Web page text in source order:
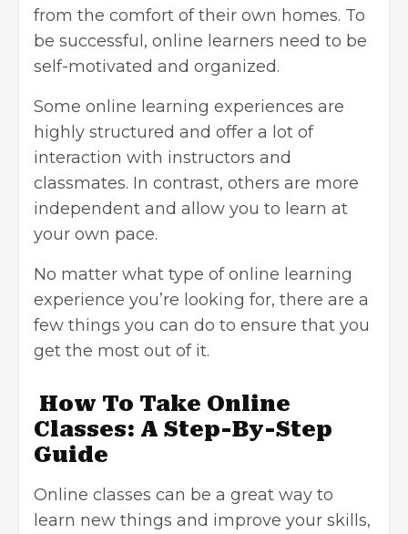
from the comfort of their own homes. To
be successful, online learners need to be
self-motivated and organized.
Some online learning experiences are
highly structured and offer a lot of
interaction with instructors and
classmates. In contrast, others are more
independent and allow you to learn at
your own pace.
No matter what type of online learning
experience you’re looking for, there are a
few things you can do to ensure that you
get the most out of it.
How To Take Online
Classes: A Step-By-Step
Guide
Online classes can be a great way to
learn new things and improve your skills,